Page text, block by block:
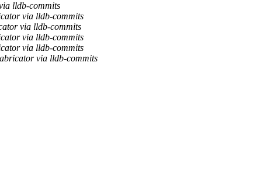
lldb-commits
via lldb-commits
via lldb-commits
via lldb-commits
via lldb-commits
via lldb-commits